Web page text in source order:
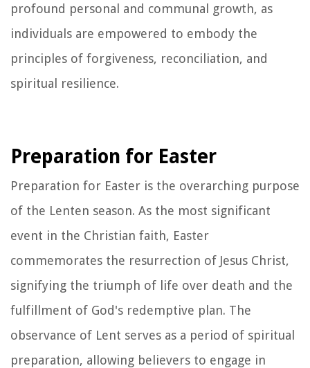
profound personal and communal growth, as
individuals are empowered to embody the
principles of forgiveness, reconciliation, and
spiritual resilience.
Preparation for Easter
Preparation for Easter is the overarching purpose
of the Lenten season. As the most significant
event in the Christian faith, Easter
commemorates the resurrection of Jesus Christ,
signifying the triumph of life over death and the
fulfillment of God's redemptive plan. The
observance of Lent serves as a period of spiritual
preparation, allowing believers to engage in